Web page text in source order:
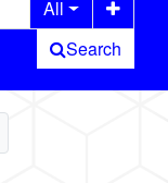
All
Search